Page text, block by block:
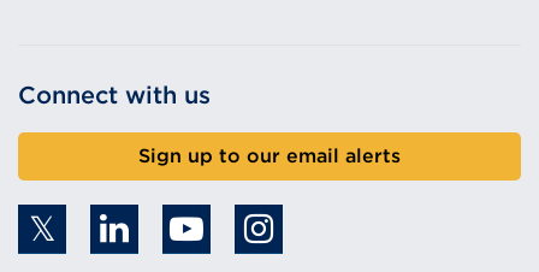
Connect with us
Sign up to our email alerts